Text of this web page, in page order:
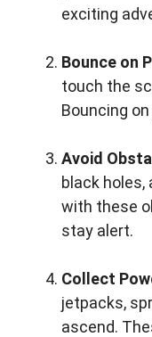
exciting
Bounce on
touch the
Bouncing
Avoid
black holes,
with these
stay alert.
Collect
jetpacks,
ascend.